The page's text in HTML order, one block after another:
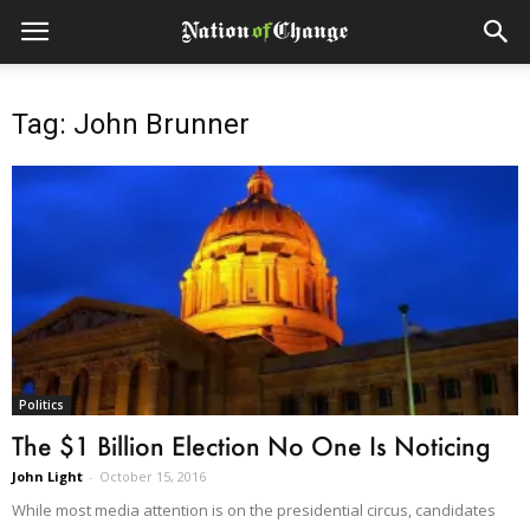
Tag: John Brunner
Politics
The $1 Billion Election No One Is Noticing
John Light - October 15, 2016
While most media attention is on the presidential circus, candidates